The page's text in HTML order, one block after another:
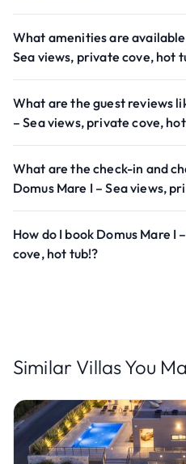
What amenities are available
Sea views, private cove, hot
What are the guest reviews
– Sea views, private cove,
What are the check-in and
Domus Mare I – Sea views,
How do I book Domus Mare I
cove, hot tub!?
Similar Villas You